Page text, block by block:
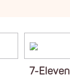
7-Eleven